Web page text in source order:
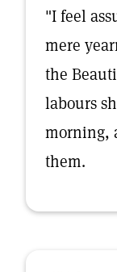
"I feel
mere
the
labours
morning,
them.